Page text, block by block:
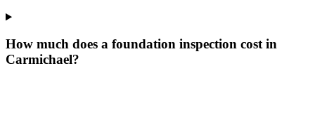
How much does a foundation inspection cost in
Carmichael?